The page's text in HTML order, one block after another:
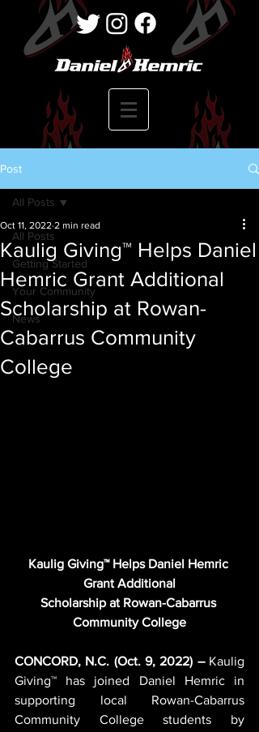
Post
All Posts
Getting Started
Your Community
News
All Posts
Kaulig Giving™ Helps Daniel
Hemric Grant Additional
Scholarship at Rowan-
Cabarrus Community
College
Oct 11, 2022 2 min read
Kaulig Giving™ Helps Daniel Hemric
Grant Additional
Scholarship at Rowan-Cabarrus
Community College
CONCORD, N.C. (Oct. 9, 2022) – Kaulig
Giving™ has joined Daniel Hemric in
supporting local Rowan-Cabarrus
Community College students by